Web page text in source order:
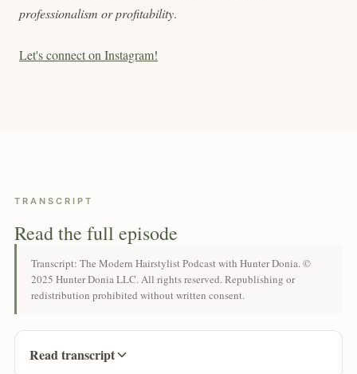
professionalism or profitability.
Let's connect on Instagram!
TRANSCRIPT
Read the full episode
Transcript: The Modern Hairstylist Podcast with Hunter Donia. ©
2025 Hunter Donia LLC. All rights reserved. Republishing or
redistribution prohibited without written consent.
Read transcript